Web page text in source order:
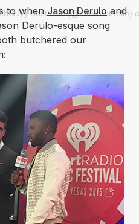
Costabile (@paulcostabile)
to whenJason Deruloand
Derulo-esque song
butchered our